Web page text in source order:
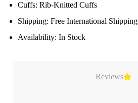
Reviews
Cuffs: Rib-Knitted Cuffs
Shipping: Free International Shipping
Availability: In Stock